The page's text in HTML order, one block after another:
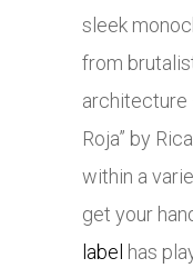
sleek
from
architecture
Roja” by
within a
get your
label has